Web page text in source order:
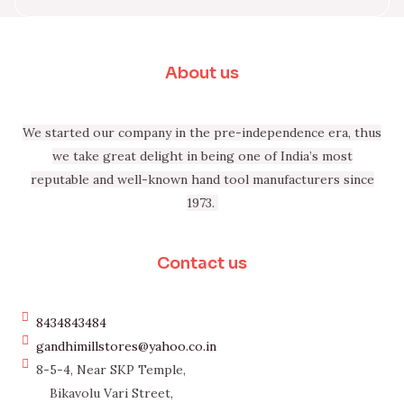
About us
We started our company in the pre-independence era, thus
we take great delight in being one of India’s most
reputable and well-known hand tool manufacturers since
1973.
Contact us
8434843484
gandhimillstores@yahoo.co.in
8-5-4, Near SKP Temple,
Bikavolu Vari Street,